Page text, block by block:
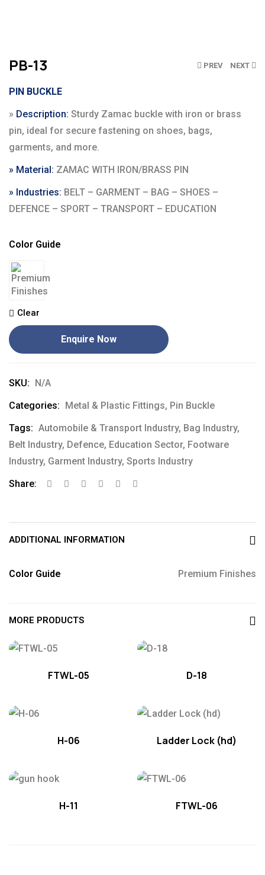
PREV NEXT
PB-13
PIN BUCKLE
» Description: Sturdy Zamac buckle with iron or brass
pin, ideal for secure fastening on shoes, bags,
garments, and more.
» Material: ZAMAC WITH IRON/BRASS PIN
» Industries: BELT – GARMENT – BAG – SHOES –
DEFENCE – SPORT – TRANSPORT – EDUCATION
Color Guide
Clear
Enquire Now
SKU: N/A
Categories: Metal & Plastic Fittings, Pin Buckle
Tags: Automobile & Transport Industry, Bag Industry,
Belt Industry, Defence, Education Sector, Footware
Industry, Garment Industry, Sports Industry
Share:
ADDITIONAL INFORMATION
Color Guide Premium Finishes
MORE PRODUCTS
FTWL-05 D-18
H-06 Ladder Lock (hd)
H-11 FTWL-06